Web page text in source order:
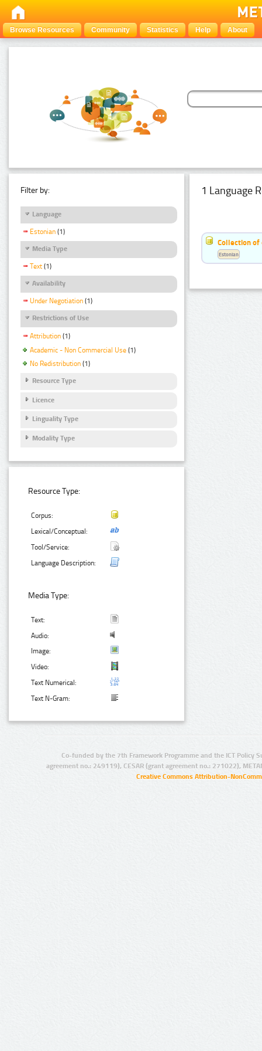
Browse Resources Community Statistics Help About
Filter by:
Language
Estonian (1)
Media Type
Text (1)
Availability
Under Negotiation (1)
Restrictions of Use
Attribution (1)
Academic - Non Commercial Use (1)
No Redistribution (1)
Resource Type
Licence
Linguality Type
Modality Type
Resource Type:
Corpus:
Lexical/Conceptual:
Tool/Service:
Language Description:
Media Type:
Text:
Audio:
Image:
Video:
Text Numerical:
Text N-Gram:
1 Language
Collection of
Estonian
Co-funded by the 7th Framework Programme and the ICT Policy
agreement no.: 249119), CESAR (grant agreement no.: 271022),
Creative Commons Attribution-